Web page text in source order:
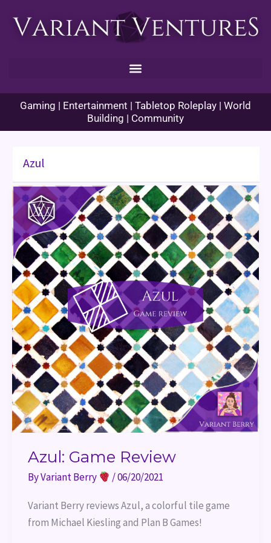
Gaming | Entertainment | Tabletop Roleplay | World
Building | Community
Azul
Azul: Game Review
ByVariant Berry /06/20/2021
Variant Berry reviews Azul, a colorful tile game
from Michael Kiesling and Plan B Games!
Azul:
Game
Review